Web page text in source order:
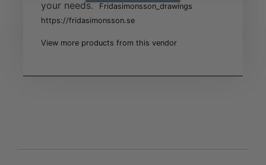
your needs.Fridasimonsson_drawings
https://fridasimonsson.se
View more products from this vendor